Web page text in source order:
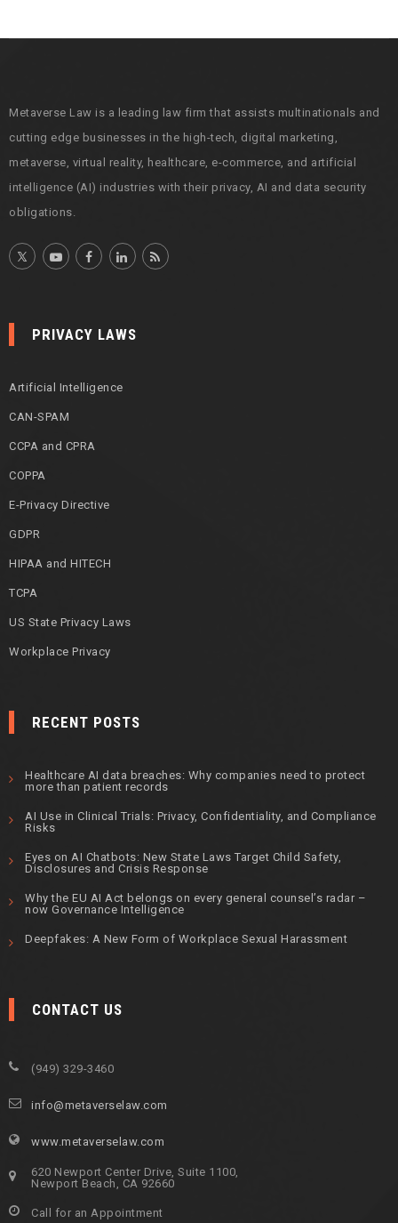
i
s
Metaverse Law is a leading law firm that assists multinationals and
cutting edge businesses in the high-tech, digital marketing,
metaverse, virtual reality, healthcare, e-commerce, and artificial
intelligence (AI) industries with their privacy, AI and data security
obligations.
PRIVACY LAWS
Artificial Intelligence
CAN-SPAM
CCPA and CPRA
COPPA
E-Privacy Directive
GDPR
HIPAA and HITECH
TCPA
US State Privacy Laws
Workplace Privacy
RECENT POSTS
Healthcare AI data breaches: Why companies need to protect
more than patient records
AI Use in Clinical Trials: Privacy, Confidentiality, and Compliance
Risks
Eyes on AI Chatbots: New State Laws Target Child Safety,
Disclosures and Crisis Response
Why the EU AI Act belongs on every general counsel’s radar –
now Governance Intelligence
Deepfakes: A New Form of Workplace Sexual Harassment
CONTACT US
(949) 329-3460
info@metaverselaw.com
www.metaverselaw.com
620 Newport Center Drive, Suite 1100,
Newport Beach, CA 92660
Call for an Appointment